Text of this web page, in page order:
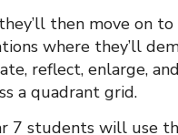
then move on
where they’ll
reflect, enlarge,
a quadrant grid.
7 students will use